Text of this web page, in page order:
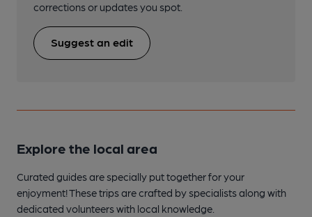
corrections or updates you spot.
Suggest an edit
Explore the local area
Curated guides are specially put together for your
enjoyment! These trips are crafted by specialists along with
dedicated volunteers with local knowledge.